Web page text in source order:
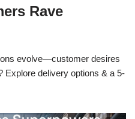
Rave
evolve—customer desires
Explore delivery options & a 5-